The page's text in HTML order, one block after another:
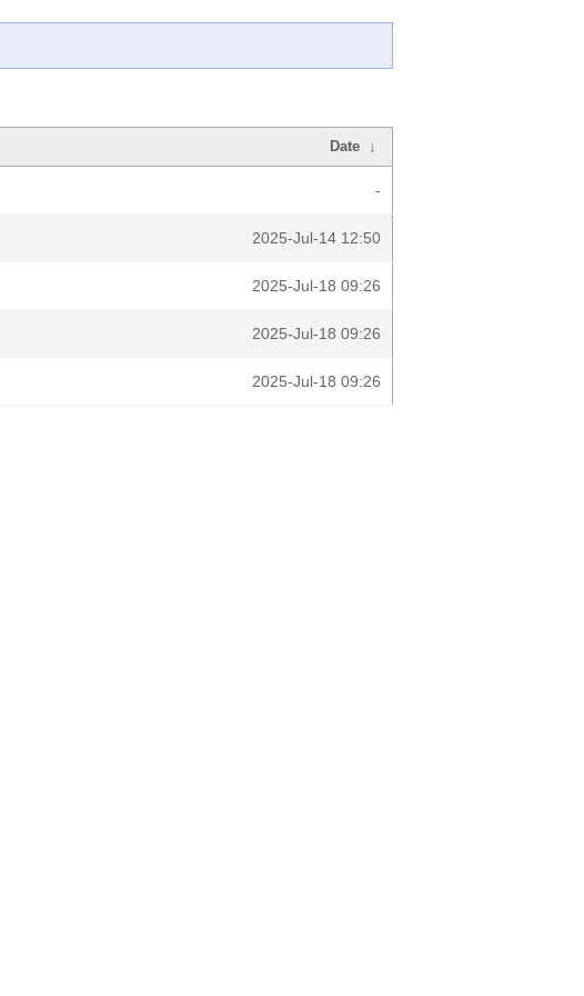
Date ↓
-
2025-Jul-14 12:50
2025-Jul-18 09:26
2025-Jul-18 09:26
2025-Jul-18 09:26